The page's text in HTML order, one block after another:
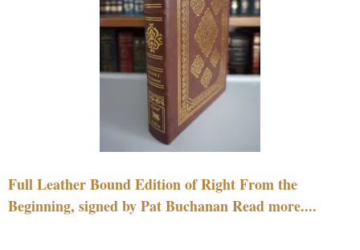
Full Leather Bound Edition of Right From the
Beginning, signed by Pat Buchanan Read more....